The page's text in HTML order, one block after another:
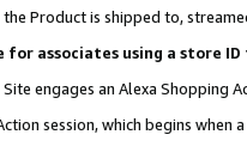
Product is shipped to,
for associates using a store
engages an Alexa Shopping
session, which begins when